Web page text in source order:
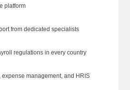
platform
from dedicated specialists
regulations in every country
expense management, and HRIS